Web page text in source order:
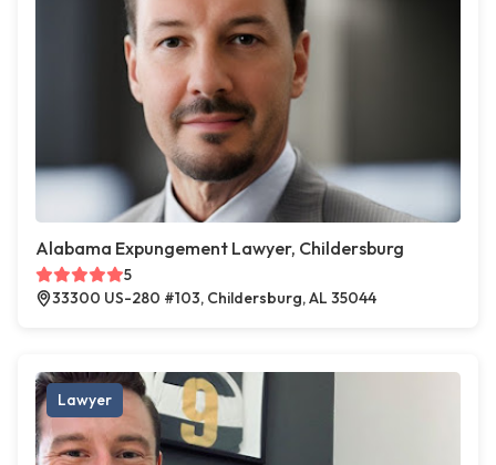
Alabama Expungement Lawyer, Childersburg
5
33300 US-280 #103, Childersburg, AL 35044
Lawyer